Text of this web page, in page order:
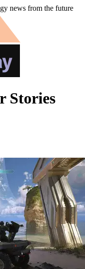
news from the future
Stories